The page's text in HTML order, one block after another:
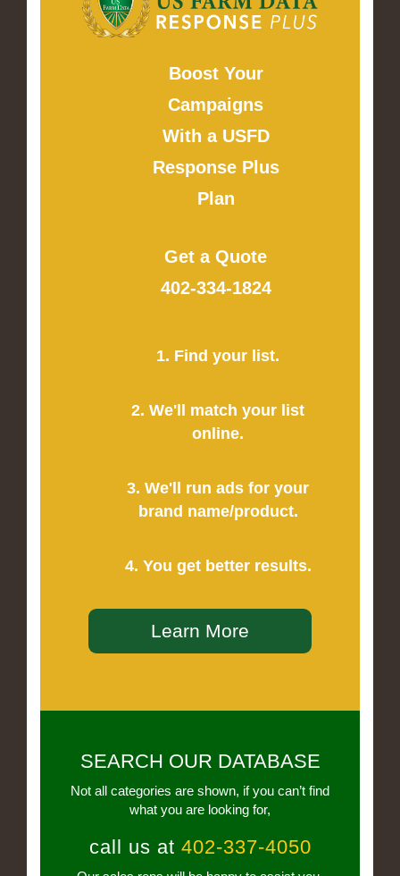
Boost Your
Campaigns
With a USFD
Response Plus
Plan
Get a Quote
402-334-1824
1. Find your list.
2. We'll match your list
online.
3. We'll run ads for your
brand name/product.
4. You get better results.
Learn More
SEARCH OUR DATABASE
Not all categories are shown, if you can’t find
what you are looking for,
call us at 402-337-4050